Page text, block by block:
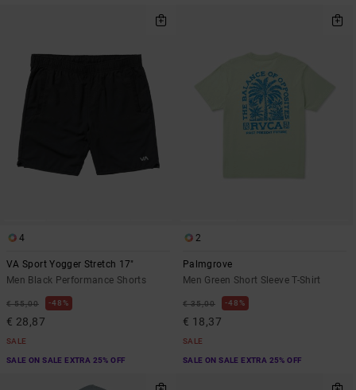
4
VA Sport Yogger Stretch 17"
Men Black Performance Shorts
€ 55,00 48%
€ 28,87
SALE
SALE ON SALE EXTRA 25% OFF
2
Palmgrove
Men Green Short Sleeve T-Shirt
€ 35,00 48%
€ 18,37
SALE
SALE ON SALE EXTRA 25% OFF